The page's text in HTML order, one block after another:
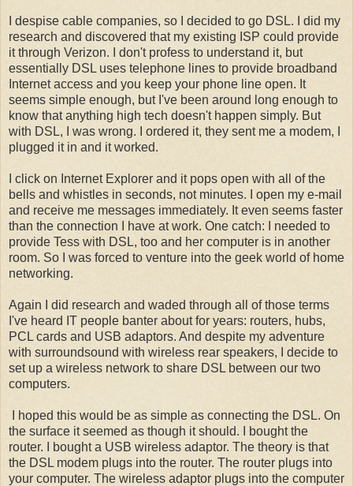
I despise cable companies, so I decided to go DSL. I did my
research and discovered that my existing ISP could provide
it through Verizon. I don't profess to understand it, but
essentially DSL uses telephone lines to provide broadband
Internet access and you keep your phone line open. It
seems simple enough, but I've been around long enough to
know that anything high tech doesn't happen simply. But
with DSL, I was wrong. I ordered it, they sent me a modem, I
plugged it in and it worked.
I click on Internet Explorer and it pops open with all of the
bells and whistles in seconds, not minutes. I open my e-mail
and receive me messages immediately. It even seems faster
than the connection I have at work. One catch: I needed to
provide Tess with DSL, too and her computer is in another
room. So I was forced to venture into the geek world of home
networking.
Again I did research and waded through all of those terms
I've heard IT people banter about for years: routers, hubs,
PCL cards and USB adaptors. And despite my adventure
with surroundsound with wireless rear speakers, I decide to
set up a wireless network to share DSL between our two
computers.
I hoped this would be as simple as connecting the DSL. On
the surface it seemed as though it should. I bought the
router. I bought a USB wireless adaptor. The theory is that
the DSL modem plugs into the router. The router plugs into
your computer. The wireless adaptor plugs into the computer